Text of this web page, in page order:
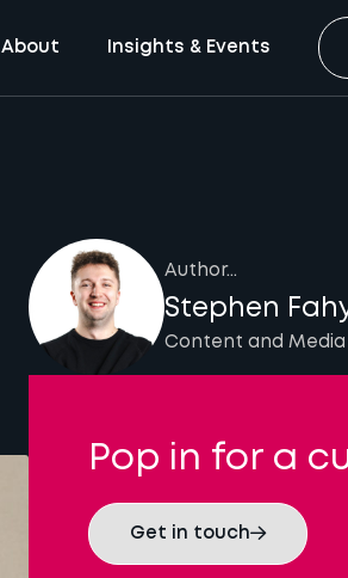
About Insights & Events
Author...
Stephen
Content and Media
Pop in for a
Get in touch